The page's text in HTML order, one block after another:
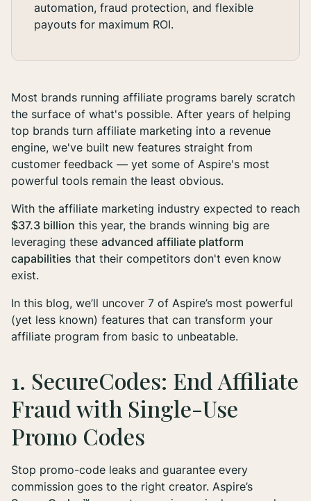
automation, fraud protection, and flexible
payouts for maximum ROI.
Most brands running affiliate programs barely scratch
the surface of what's possible. After years of helping
top brands turn affiliate marketing into a revenue
engine, we've built new features straight from
customer feedback — yet some of Aspire's most
powerful tools remain the least obvious.
With the affiliate marketing industry expected to reach
$37.3 billion this year, the brands winning big are
leveraging these advanced affiliate platform
capabilities that their competitors don't even know
exist.
In this blog, we’ll uncover 7 of Aspire’s most powerful
(yet less known) features that can transform your
affiliate program from basic to unbeatable.
1. SecureCodes: End Affiliate
Fraud with Single-Use
Promo Codes
Stop promo-code leaks and guarantee every
commission goes to the right creator. Aspire’s